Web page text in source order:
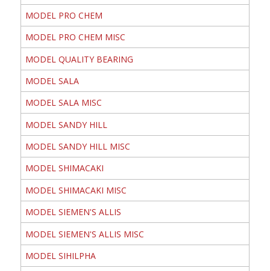
MODEL PRO CHEM
MODEL PRO CHEM MISC
MODEL QUALITY BEARING
MODEL SALA
MODEL SALA MISC
MODEL SANDY HILL
MODEL SANDY HILL MISC
MODEL SHIMACAKI
MODEL SHIMACAKI MISC
MODEL SIEMEN'S ALLIS
MODEL SIEMEN'S ALLIS MISC
MODEL SIHILPHA